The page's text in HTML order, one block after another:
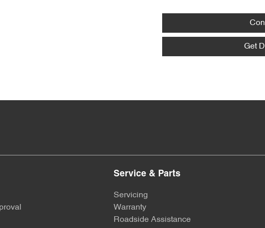
Get
Service & Parts
Servicing
Warranty
Roadside Assistance